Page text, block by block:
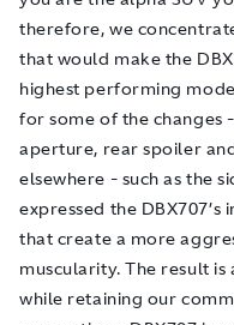
therefore, we
that would make the
highest performing
for some of the
aperture, rear spoiler
elsewhere - such as the
expressed the
that create a more
muscularity. The result
while retaining our